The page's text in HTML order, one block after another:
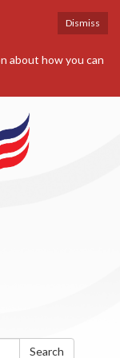
Dismiss
about how you can
Search